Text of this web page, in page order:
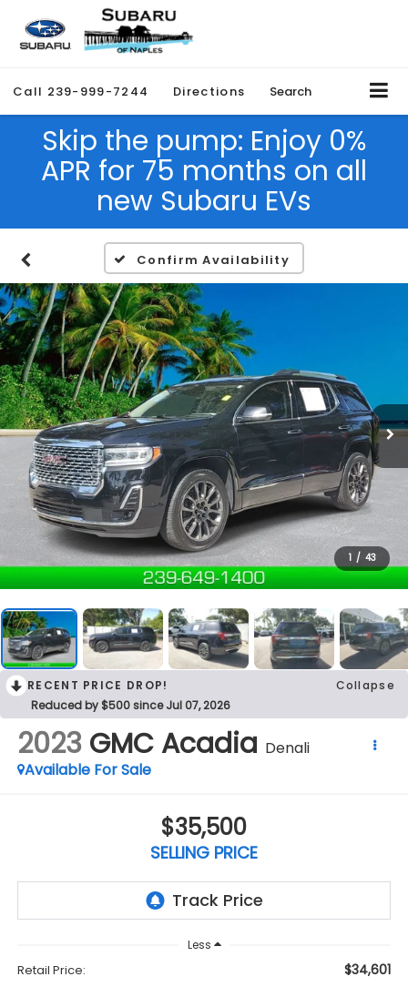
Call 239-999-7244 Directions Search
Skip the pump: Enjoy 0%
APR for 75 months on all
new Subaru EVs
Confirm Availability
1 / 43
RECENT PRICE DROP!
Collapse
Reduced by $500 since Jul 07, 2026
2023 GMC Acadia Denali
Available For Sale
$35,500
SELLING PRICE
Less
Retail Price: $34,601